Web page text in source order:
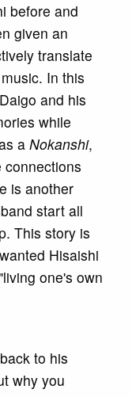
before and
given an
translate
In this
and his
while
a Nokanshi,
is another
start all
This story is
Hisaishi
one's own
to his
why you